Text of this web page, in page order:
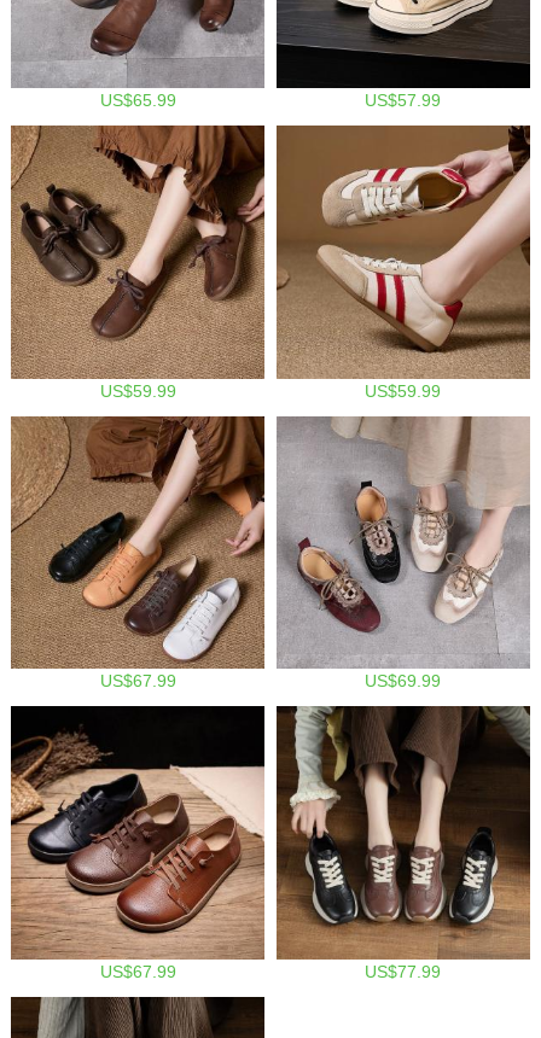
US$65.99 US$57.99
US$59.99 US$59.99
US$67.99 US$69.99
US$67.99 US$77.99